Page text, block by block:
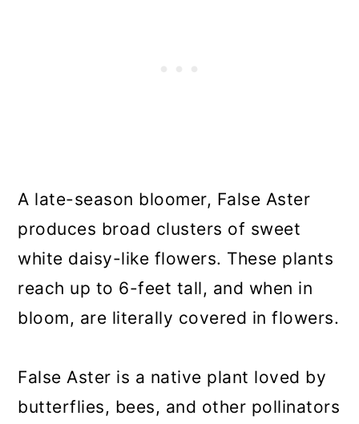
A late-season bloomer, False Aster
produces broad clusters of sweet
white daisy-like flowers. These plants
reach up to 6-feet tall, and when in
bloom, are literally covered in flowers.
False Aster is a native plant loved by
butterflies, bees, and other pollinators